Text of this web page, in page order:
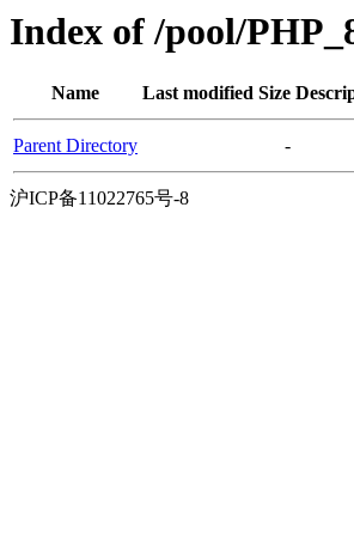
Index of /pool/
Name Last modified Size
Parent Directory -
沪ICP备11022765号-8